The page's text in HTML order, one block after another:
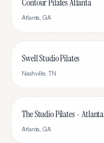
Contour Pilates Atlanta
Atlanta,GA
Swell Studio Pilates
Nashville, TN
The Studio Pilates - Atlanta
Atlanta,GA